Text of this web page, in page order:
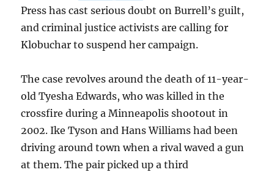
Press has cast serious doubt on Burrell’s guilt,
and criminal justice activists are calling for
Klobuchar to suspend her campaign.
The case revolves around the death of 11-year-
old Tyesha Edwards, who was killed in the
crossfire during a Minneapolis shootout in
2002. Ike Tyson and Hans Williams had been
driving around town when a rival waved a gun
at them. The pair picked up a third